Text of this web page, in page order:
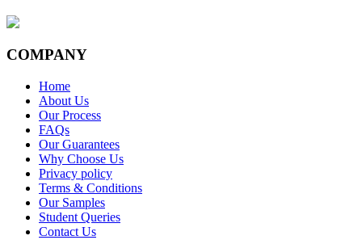
COMPANY
Home
About Us
Our Process
FAQs
Our Guarantees
Why Choose Us
Privacy policy
Terms & Conditions
Our Samples
Student Queries
Contact Us